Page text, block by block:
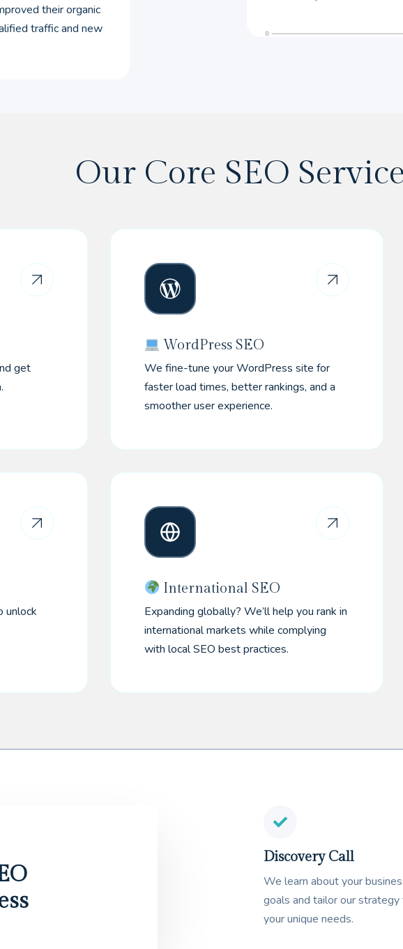
their organic
traffic and new
Our Core SEO
get
WordPress SEO
We fine-tune your WordPress site for
faster load times, better rankings, and a
smoother user experience.
unlock
International SEO
Expanding globally? We’ll help you rank in
international markets while complying
with local SEO best practices.
Discovery Call
We learn about your
goals and tailor our
your unique needs.